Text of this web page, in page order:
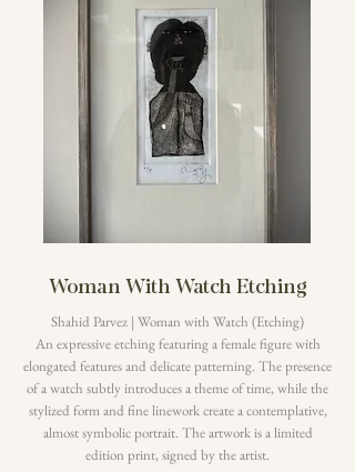
Woman With Watch Etching
Shahid Parvez | Woman with Watch (Etching)
An expressive etching featuring a female figure with
elongated features and delicate patterning. The presence
of a watch subtly introduces a theme of time, while the
stylized form and fine linework create a contemplative,
almost symbolic portrait. The artwork is a limited
edition print, signed by the artist.